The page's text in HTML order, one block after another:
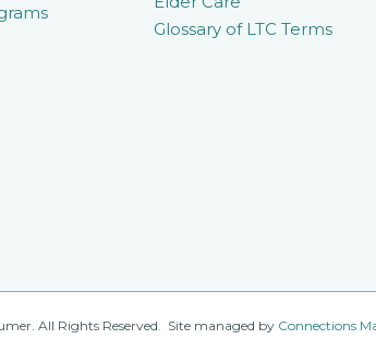
Glossary of LTC Terms
All Rights Reserved. Site managed by Connections